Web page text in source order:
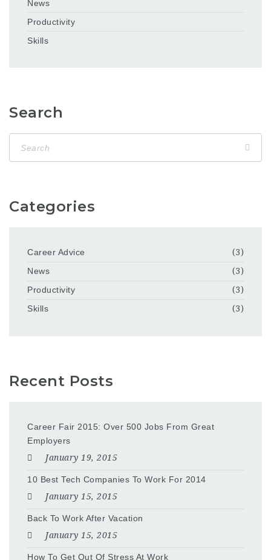
News
Productivity
Skills
Search
Categories
Career Advice
(3)
News
(3)
Productivity
(3)
Skills
(3)
Recent Posts
Career Fair 2015: Over 500 Jobs From Great
Employers
January 19, 2015
10 Best Tech Companies To Work For 2014
January 15, 2015
Back To Work After Vacation
January 15, 2015
How To Get Out Of Stress At Work